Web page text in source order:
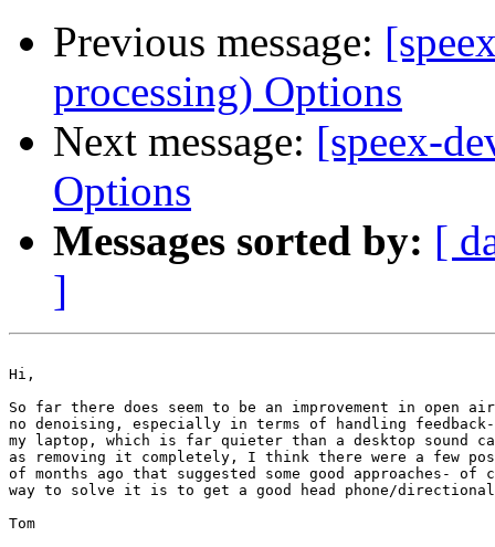
Previous message:
processing) Options
Next message: [speex-
Options
Messages sorted by: [
]
Hi,
So far there does seem to be an improvement in open
no denoising, especially in terms of handling
my laptop, which is far quieter than a desktop sound
as removing it completely, I think there were a few
of months ago that suggested some good approaches- of
way to solve it is to get a good head phone/
Tom